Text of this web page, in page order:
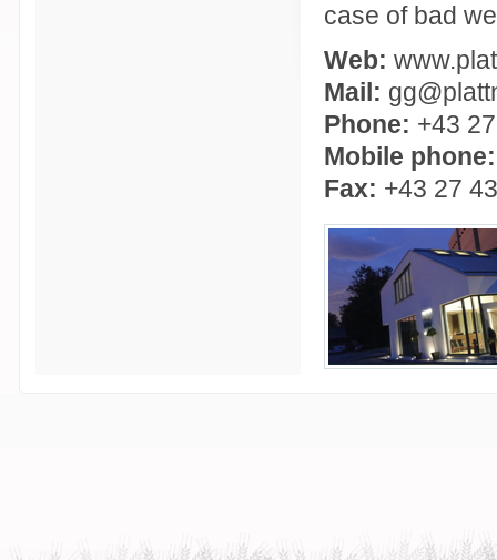
case of bad
Web:
Mail:
Phone: +43
Mobile phone:
Fax: +43 27